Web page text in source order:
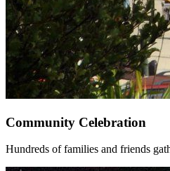
Community Celebration
Hundreds of families and friends